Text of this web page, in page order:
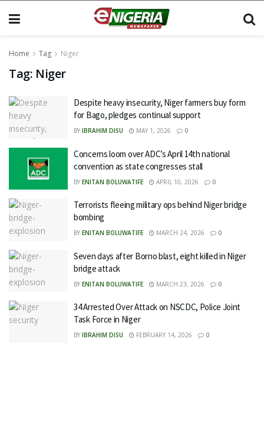
Home Tag Niger
Tag: Niger
Despite heavy insecurity, Niger farmers buy form
for Bago, pledges continual support
BY IBRAHIM DISU MAY 1, 2026 0
Concerns loom over ADC’s April 14th national
convention as state congresses stall
BY ENITAN BOLUWATIFE APRIL 10, 2026 0
Terrorists fleeing military ops behind Niger bridge
bombing
BY ENITAN BOLUWATIFE MARCH 24, 2026 0
Seven days after Borno blast, eight killed in Niger
bridge attack
BY ENITAN BOLUWATIFE MARCH 23, 2026 0
34 Arrested Over Attack on NSCDC, Police Joint
Task Force in Niger
BY IBRAHIM DISU FEBRUARY 14, 2026 0